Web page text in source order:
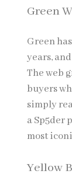
Green
Green
years,
The web
buyers
simply
a Sp5der
most
Yellow